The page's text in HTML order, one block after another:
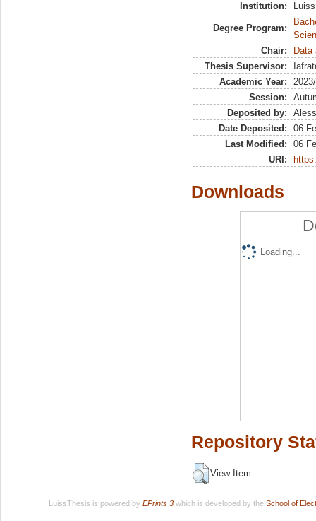
Institution:
Degree Program:
Chair:
Thesis Supervisor:
Academic Year:
Session:
Deposited by:
Date Deposited:
06
Last Modified:
06
URI:
Downloads
Loading...
Repository
View Item
LuissThesis is powered by EPrints 3which is developed by the School of